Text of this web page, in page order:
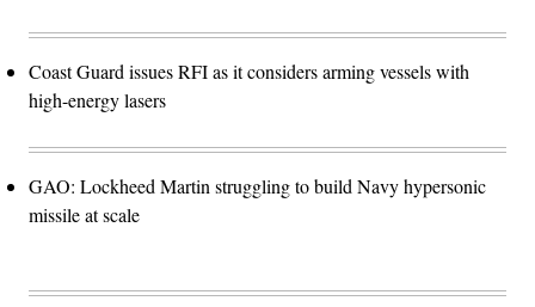
Coast Guard issues RFI as it considers arming vessels with
high-energy lasers
GAO: Lockheed Martin struggling to build Navy hypersonic
missile at scale